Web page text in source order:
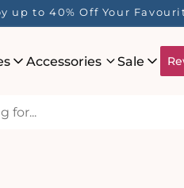
is Here! Earn 1 Point
Accessories Sale